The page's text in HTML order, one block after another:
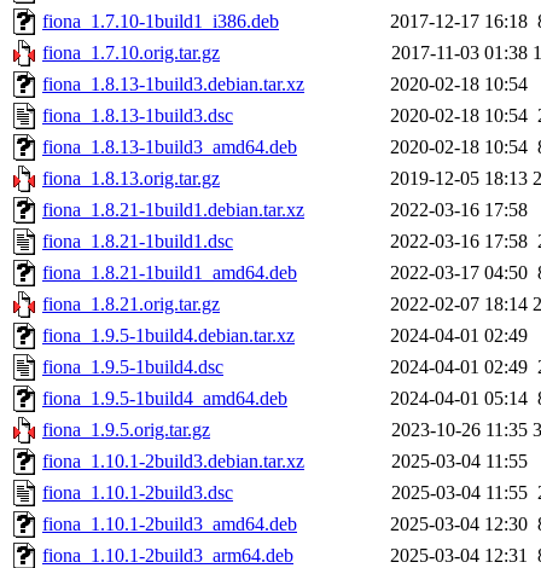
fiona_1.7.10-1build1_i386.deb
2017-12-17 16:18
fiona_1.7.10.orig.tar.gz
2017-11-03 01:38
fiona_1.8.13-1build3.debian.tar.xz
2020-02-18 10:54
fiona_1.8.13-1build3.dsc
2020-02-18 10:54
fiona_1.8.13-1build3_amd64.deb
2020-02-18 10:54
fiona_1.8.13.orig.tar.gz
2019-12-05 18:13
fiona_1.8.21-1build1.debian.tar.xz
2022-03-16 17:58
fiona_1.8.21-1build1.dsc
2022-03-16 17:58
fiona_1.8.21-1build1_amd64.deb
2022-03-17 04:50
fiona_1.8.21.orig.tar.gz
2022-02-07 18:14
fiona_1.9.5-1build4.debian.tar.xz
2024-04-01 02:49
fiona_1.9.5-1build4.dsc
2024-04-01 02:49
fiona_1.9.5-1build4_amd64.deb
2024-04-01 05:14
fiona_1.9.5.orig.tar.gz
2023-10-26 11:35
fiona_1.10.1-2build3.debian.tar.xz
2025-03-04 11:55
fiona_1.10.1-2build3.dsc
2025-03-04 11:55
fiona_1.10.1-2build3_amd64.deb
2025-03-04 12:30
fiona_1.10.1-2build3_arm64.deb
2025-03-04 12:31